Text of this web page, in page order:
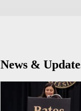
News &